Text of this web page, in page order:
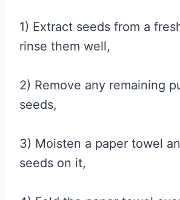
1) Extract seeds from a
rinse them well,
2) Remove any remaining
seeds,
3) Moisten a paper towel
seeds on it,